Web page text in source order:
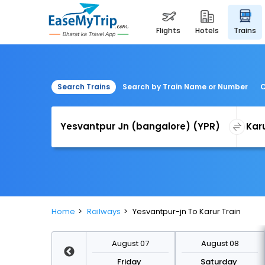
flights hotels trains
Search Trains Search by Train Name or Number
Home Railways Yesvantpur-jn To Karur Train
August 07
Friday
August 08
Saturday